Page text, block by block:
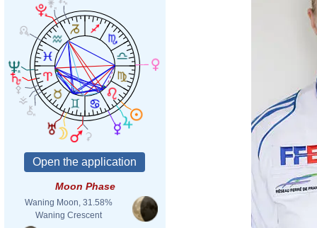
Moon Phase
Waning Moon, 31.58%
Waning Crescent